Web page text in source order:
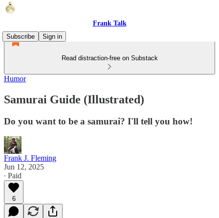
Frank Talk
Subscribe
Sign in
Read distraction-free on Substack
Humor
Samurai Guide (Illustrated)
Do you want to be a samurai? I'll tell you how!
Frank J. Fleming
Jun 12, 2025
∙ Paid
6